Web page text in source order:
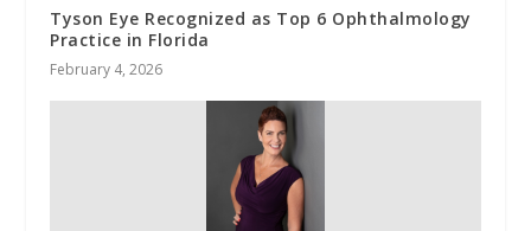
Tyson Eye Recognized as Top 6 Ophthalmology
Practice in Florida
February 4, 2026